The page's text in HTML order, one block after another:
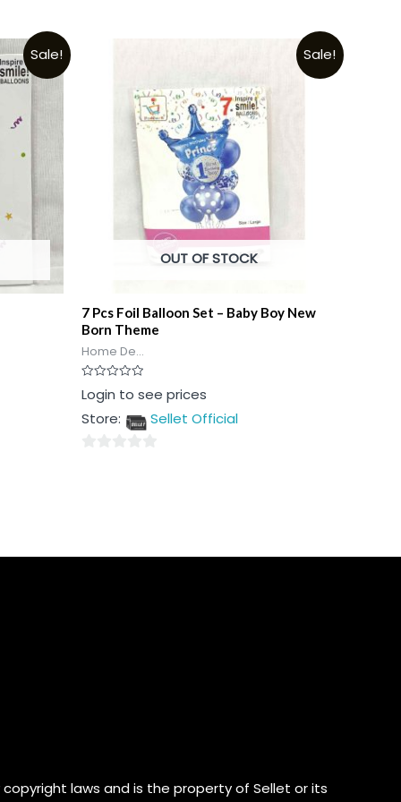
Sale! Sale!
OUT OF STOCK
7 Pcs Foil Balloon Set – Baby Boy New
Born Theme
Home De...
Rated
0
of
Login to see prices
Store:
Sellet Official
laws and is the property of Sellet or its